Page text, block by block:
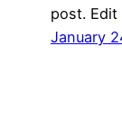
post.
January